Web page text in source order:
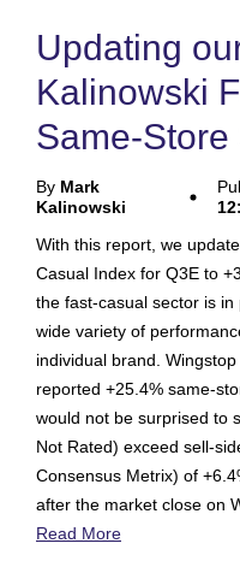
Updating
Kalinowski
Same-
By Mark
Kalinowski
With this report, we
Casual Index for Q3E to
the fast-casual sector is
wide variety of
individual brand.
reported +25.4% same-
would not be surprised to
Not Rated) exceed sell-
Consensus Metrix) of
after the market close on
Read More